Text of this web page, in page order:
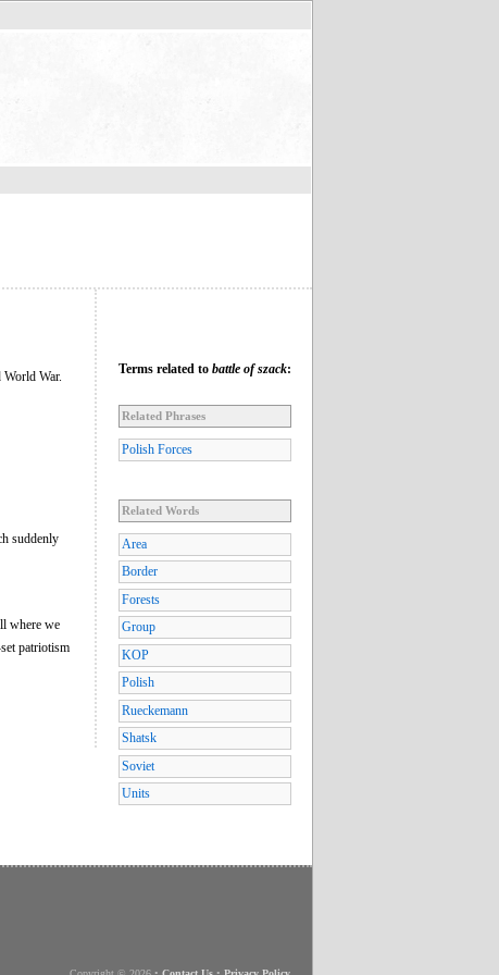
War.
suddenly
where we
patriotism
Terms related to battle of szack:
Related Phrases
Polish Forces
Related Words
Area
Border
Forests
Group
KOP
Polish
Rueckemann
Shatsk
Soviet
Units